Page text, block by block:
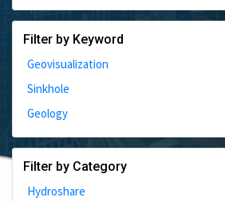
Filter by Keyword
Geovisualization
Sinkhole
Geology
Filter by Category
Hydroshare